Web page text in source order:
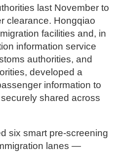
last November to
clearance. Hongqiao
facilities and, in
information service
authorities, and
developed a
information to
shared across
six smart pre-screening
lanes —